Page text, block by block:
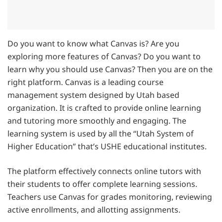
Do you want to know what Canvas is? Are you
exploring more features of Canvas? Do you want to
learn why you should use Canvas? Then you are on the
right platform. Canvas is a leading course
management system designed by Utah based
organization. It is crafted to provide online learning
and tutoring more smoothly and engaging. The
learning system is used by all the “Utah System of
Higher Education” that’s USHE educational institutes.
The platform effectively connects online tutors with
their students to offer complete learning sessions.
Teachers use Canvas for grades monitoring, reviewing
active enrollments, and allotting assignments.